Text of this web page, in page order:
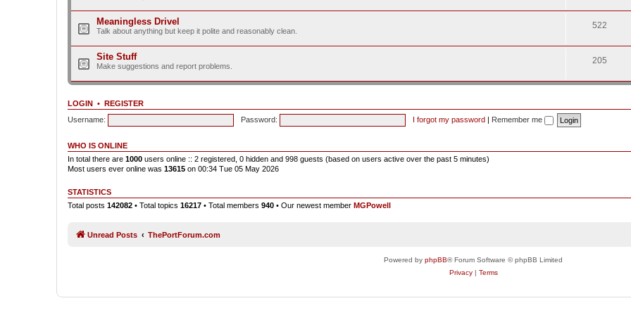
Meaningless Drivel
Talk about anything but keep it polite and reasonably clean.
522
Site Stuff
Make suggestions and report problems.
205
LOGIN • REGISTER
Username:
Password: I forgot my password | Remember me
WHO IS ONLINE
In total there are 1000 users online :: 2 registered, 0 hidden and 998 guests (based on users active over the past 5 minutes)
Most users ever online was 13615 on 00:34 Tue 05 May 2026
STATISTICS
Total posts 142082 • Total topics 16217 • Total members 940 • Our newest member MGPowell
Unread Posts ThePortForum.com
Powered by phpBB® Forum Software © phpBB Limited
Privacy| Terms